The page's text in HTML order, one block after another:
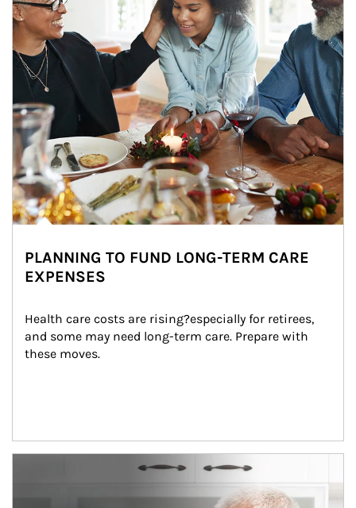
PLANNING TO FUND LONG-TERM CARE
EXPENSES
Health care costs are rising?especially for retirees,
and some may need long-term care. Prepare with
these moves.
man and women in kitchen eating